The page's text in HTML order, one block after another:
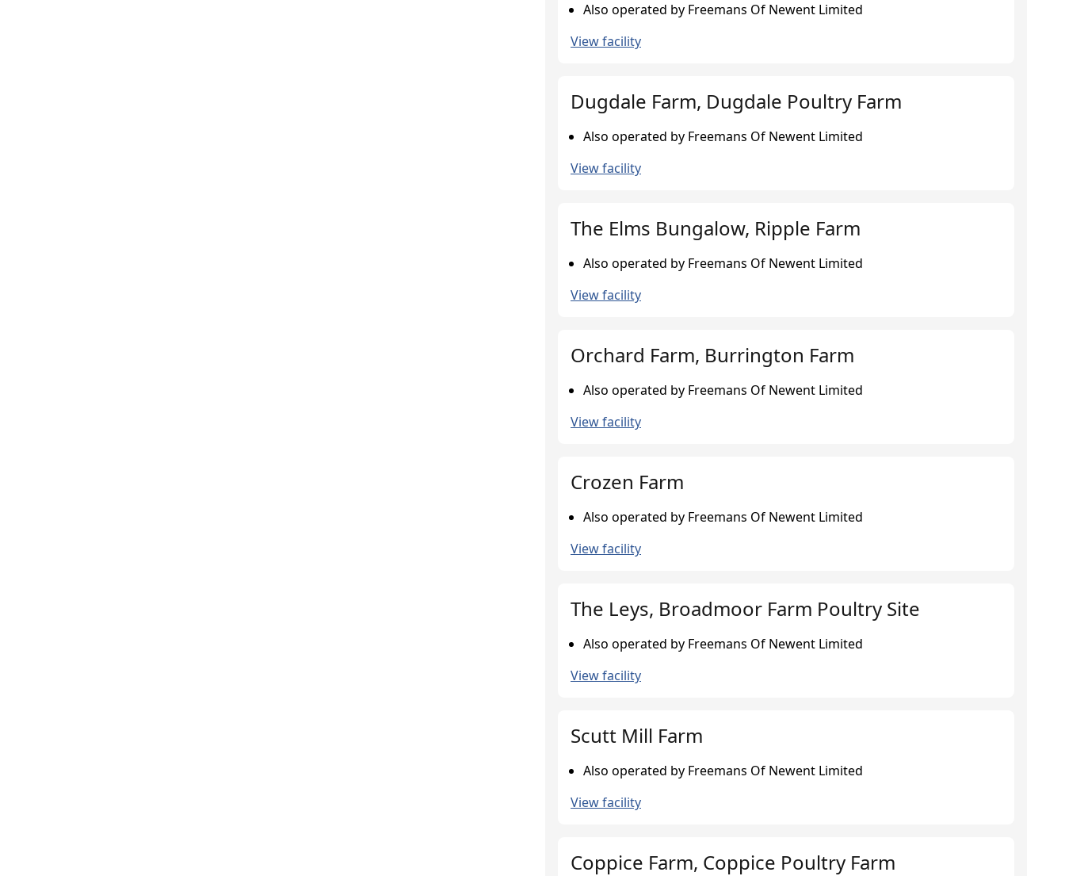
Also operated by Freemans Of Newent Limited
View facility
Dugdale Farm, Dugdale Poultry Farm
Also operated by Freemans Of Newent Limited
View facility
The Elms Bungalow, Ripple Farm
Also operated by Freemans Of Newent Limited
View facility
Orchard Farm, Burrington Farm
Also operated by Freemans Of Newent Limited
View facility
Crozen Farm
Also operated by Freemans Of Newent Limited
View facility
The Leys, Broadmoor Farm Poultry Site
Also operated by Freemans Of Newent Limited
View facility
Scutt Mill Farm
Also operated by Freemans Of Newent Limited
View facility
Coppice Farm, Coppice Poultry Farm